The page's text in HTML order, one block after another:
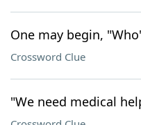
One may begin,
Crossword Clue
"We need medical